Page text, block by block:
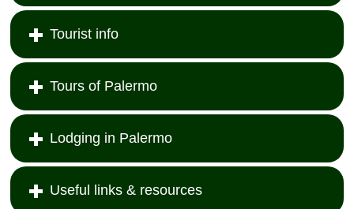
Tourist info
Tours of Palermo
Lodging in Palermo
Useful links & resources